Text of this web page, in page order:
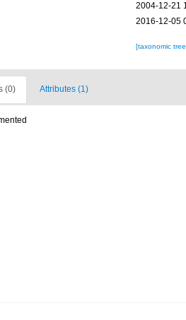
2004-12-21
2016-12-05
[taxonomic
(0) Attributes (1)